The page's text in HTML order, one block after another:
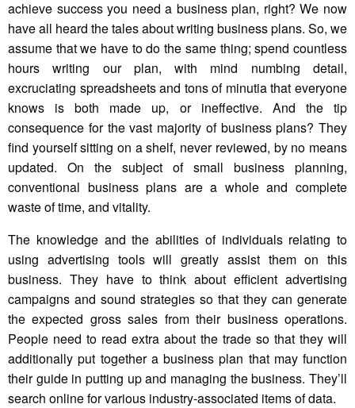
achieve success you need a business plan, right? We now
have all heard the tales about writing business plans. So, we
assume that we have to do the same thing; spend countless
hours writing our plan, with mind numbing detail,
excruciating spreadsheets and tons of minutia that everyone
knows is both made up, or ineffective. And the tip
consequence for the vast majority of business plans? They
find yourself sitting on a shelf, never reviewed, by no means
updated. On the subject of small business planning,
conventional business plans are a whole and complete
waste of time, and vitality.
The knowledge and the abilities of individuals relating to
using advertising tools will greatly assist them on this
business. They have to think about efficient advertising
campaigns and sound strategies so that they can generate
the expected gross sales from their business operations.
People need to read extra about the trade so that they will
additionally put together a business plan that may function
their guide in putting up and managing the business. They’ll
search online for various industry-associated items of data.